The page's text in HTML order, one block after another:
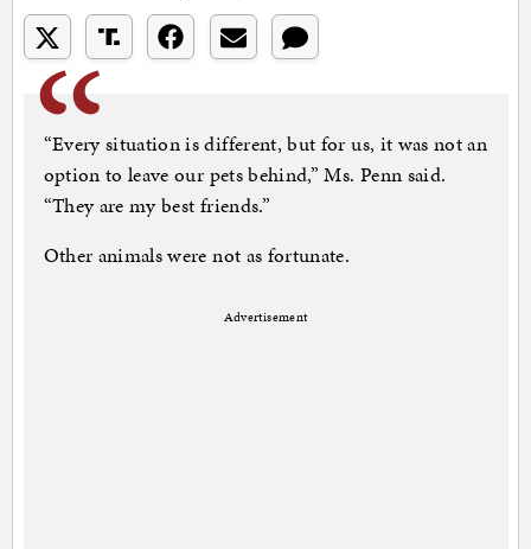
“Every situation is different, but for us, it was not an
option to leave our pets behind,” Ms. Penn said.
“They are my best friends.”
Other animals were not as fortunate.
Advertisement